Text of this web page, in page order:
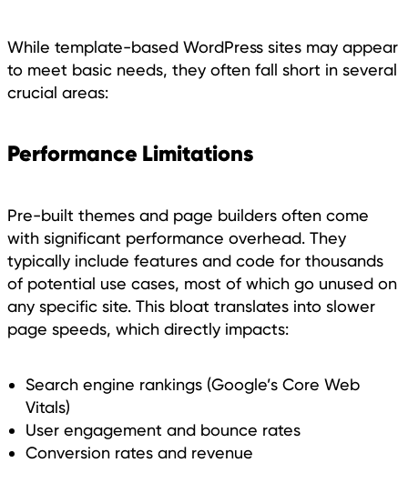
While template-based WordPress sites may appear
to meet basic needs, they often fall short in several
crucial areas:
Performance Limitations
Pre-built themes and page builders often come
with significant performance overhead. They
typically include features and code for thousands
of potential use cases, most of which go unused on
any specific site. This bloat translates into slower
page speeds, which directly impacts:
Search engine rankings (Google’s Core Web
Vitals)
User engagement and bounce rates
Conversion rates and revenue